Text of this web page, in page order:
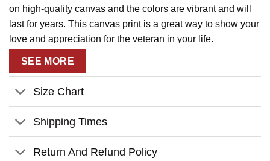
on high-quality canvas and the colors are vibrant and will
last for years. This canvas print is a great way to show your
love and appreciation for the veteran in your life.
SEE MORE
Size Chart
Shipping Times
Return And Refund Policy